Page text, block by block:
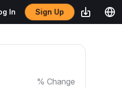
In Sign Up
% Change